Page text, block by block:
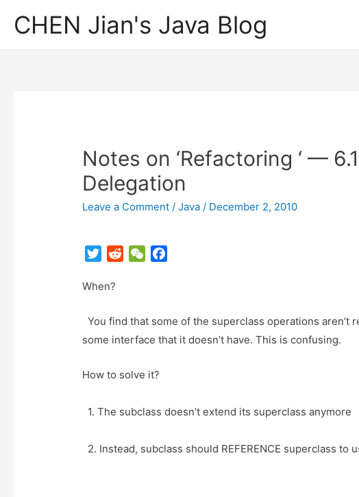
CHEN Jian's Java Blog
Notes on ‘Refactoring ‘ —
Delegation
Leave a Comment /Java / December 2, 2010
T
i
t
e
i
t
W
a
t
b
o
When?
You find that some of the superclass operations
some interface that it doesn’t have. This is confusing.
How to solve it?
1. The subclass doesn’t extend its superclass anymore
2. Instead, subclass should REFERENCE superclass to